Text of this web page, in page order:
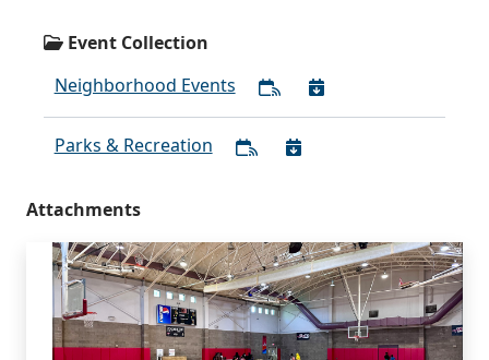
Event Collection
Neighborhood Events
Parks & Recreation
Attachments